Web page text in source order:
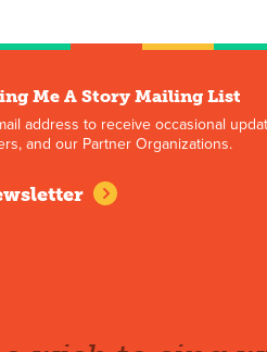
Me A Story Mailing List
address to receive occasional
and our Partner Organizations.